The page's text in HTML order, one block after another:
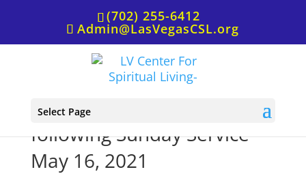
(702) 255-6412
Admin@LasVegasCSL.org
Select Page
Prayer Room on Zoom
following Sunday Service
May 16, 2021